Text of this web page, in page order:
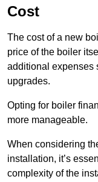
Cost
The cost of a new
price of the boiler
additional expenses
upgrades.
Opting for boiler
more manageable.
When considering
installation, it’s
complexity of the